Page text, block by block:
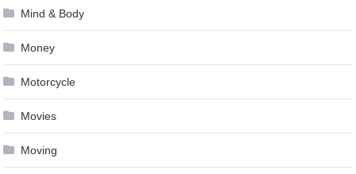
Mind & Body
Money
Motorcycle
Movies
Moving